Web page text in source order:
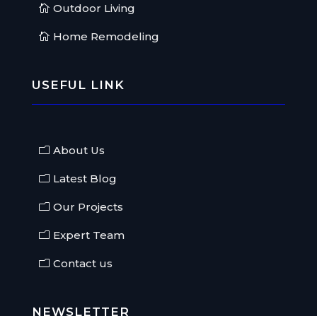
Outdoor Living
Home Remodeling
USEFUL LINK
About Us
Latest Blog
Our Projects
Expert Team
Contact us
NEWSLETTER